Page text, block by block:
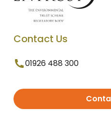
Contact Us
01926 488 300